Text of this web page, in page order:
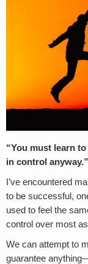
“You must learn
in control
I’ve encountered
to be successful,
used to feel the
control over most
We can attempt to
guarantee